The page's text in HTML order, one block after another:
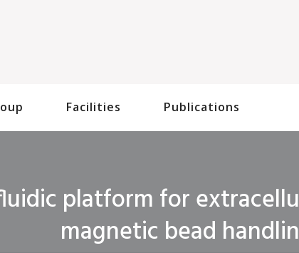
Facilities Publications
platform for
magnetic bead